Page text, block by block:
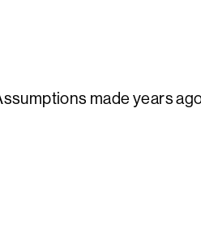
made years